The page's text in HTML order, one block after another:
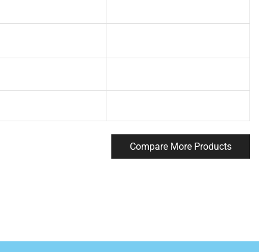
Compare More Products